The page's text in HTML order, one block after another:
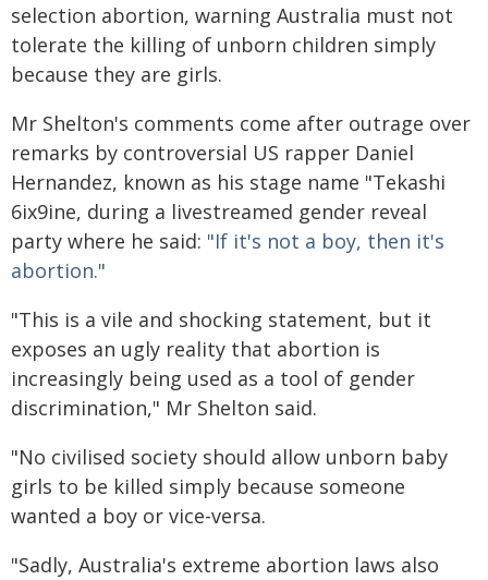
selection abortion, warning Australia must not
tolerate the killing of unborn children simply
because they are girls.
Mr Shelton's comments come after outrage over
remarks by controversial US rapper Daniel
Hernandez, known as his stage name "Tekashi
6ix9ine, during a livestreamed gender reveal
party where he said: "If it's not a boy, then it's
abortion."
"This is a vile and shocking statement, but it
exposes an ugly reality that abortion is
increasingly being used as a tool of gender
discrimination," Mr Shelton said.
"No civilised society should allow unborn baby
girls to be killed simply because someone
wanted a boy or vice-versa.
"Sadly, Australia's extreme abortion laws also